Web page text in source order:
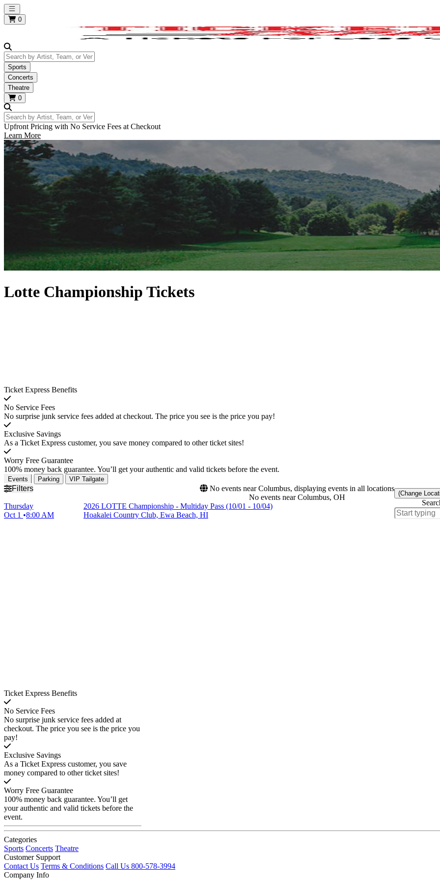
Open main menu
0
Search by Artist, Team, or Venue
Sports
Concerts
Theatre
0
Search by Artist, Team, or Venue
Upfront Pricing with No Service Fees at Checkout
Learn More
Lotte Championship Tickets
Ticket Express Benefits
No Service Fees
No surprise junk service fees added at checkout. The price you see is the price you pay!
Exclusive Savings
As a Ticket Express customer, you save money compared to other ticket sites!
Worry Free Guarantee
100% money back guarantee. You’ll get your authentic and valid tickets before the event.
Events Parking VIP Tailgate
Filters
No events near Columbus, displaying events in all locations
No events near Columbus, OH
(Change
Thursday
Oct 1
8:00 AM
2026 LOTTE Championship - Multiday Pass (10/01 - 10/04)
Hoakalei Country Club, Ewa Beach, HI
Ticket Express Benefits
No Service Fees
No surprise junk service fees added at
checkout. The price you see is the price you
pay!
Exclusive Savings
As a Ticket Express customer, you save
money compared to other ticket sites!
Worry Free Guarantee
100% money back guarantee. You’ll get
your authentic and valid tickets before the
event.
Categories
Sports Concerts Theatre
Customer Support
Contact Us Terms & Conditions Call Us 800-578-3994
Company Info